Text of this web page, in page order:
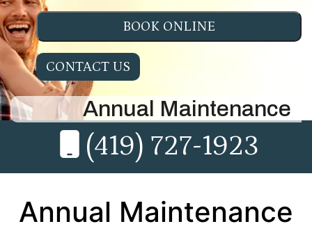
(419) 727-1923
BOOK ONLINE
CONTACT US
Annual Maintenance
Annual Maintenance